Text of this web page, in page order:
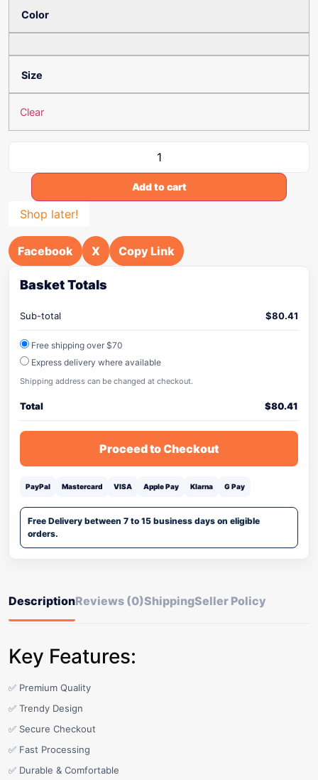
Color
Size
Clear
Add to cart
Shop later!
Facebook X Copy Link
Basket Totals
Sub-total $80.41
Free shipping over $70
Express delivery where available
Shipping address can be changed at checkout.
Total $80.41
Proceed to Checkout
PayPal Mastercard VISA Apple Pay Klarna G Pay
Free Delivery between 7 to 15 business days on eligible
orders.
DescriptionReviews (0)ShippingSeller Policy
Key Features:
✅ Premium Quality
✅ Trendy Design
✅ Secure Checkout
✅ Fast Processing
✅ Durable & Comfortable